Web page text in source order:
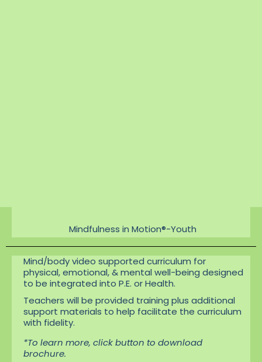
Mindfulness in Motion®-Youth
Mind/body video supported curriculum for
physical, emotional, & mental well-being designed
to be integrated into P.E. or Health.
Teachers will be provided training plus additional
support materials to help facilitate the curriculum
with fidelity.
*To learn more, click button to download
brochure.